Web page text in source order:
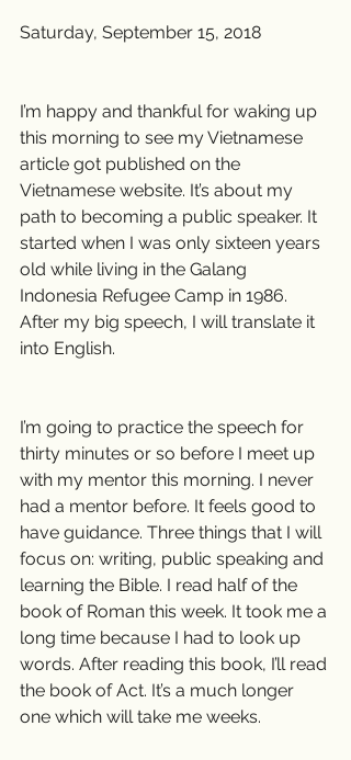
Saturday, September 15, 2018
I’m happy and thankful for waking up
this morning to see my Vietnamese
article got published on the
Vietnamese website. It’s about my
path to becoming a public speaker. It
started when I was only sixteen years
old while living in the Galang
Indonesia Refugee Camp in 1986.
After my big speech, I will translate it
into English.
I’m going to practice the speech for
thirty minutes or so before I meet up
with my mentor this morning. I never
had a mentor before. It feels good to
have guidance. Three things that I will
focus on: writing, public speaking and
learning the Bible. I read half of the
book of Roman this week. It took me a
long time because I had to look up
words. After reading this book, I’ll read
the book of Act. It’s a much longer
one which will take me weeks.